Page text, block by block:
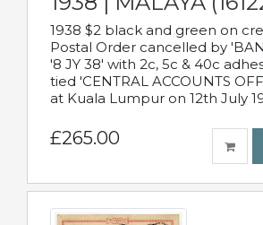
1938 $2 black and green on
Postal Order cancelled by
'8 JY 38' with 2c, 5c & 40c
tied 'CENTRAL ACCOUNTS
at Kuala Lumpur on 12th July
£265.00